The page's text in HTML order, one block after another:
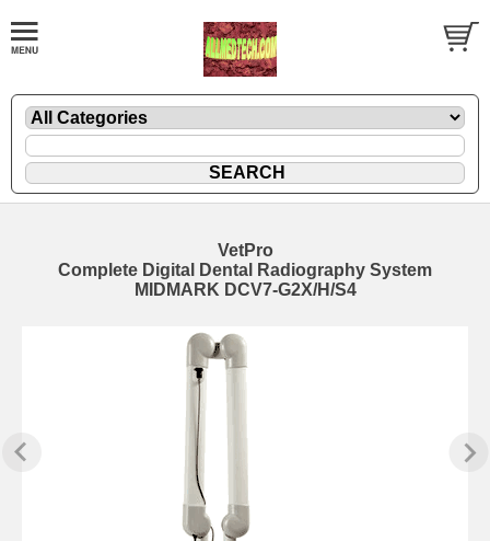
VetPro
Complete Digital Dental Radiography System
MIDMARK DCV7-G2X/H/S4